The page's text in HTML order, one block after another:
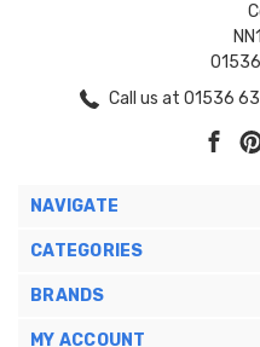
Call us at 01536
NAVIGATE
CATEGORIES
BRANDS
MY ACCOUNT